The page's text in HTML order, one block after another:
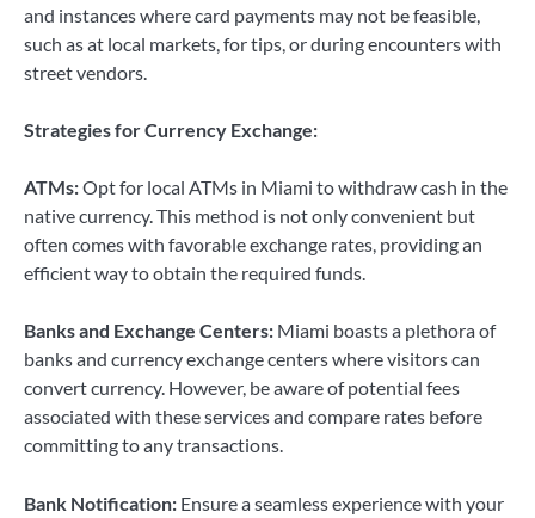
and instances where card payments may not be feasible,
such as at local markets, for tips, or during encounters with
street vendors.
Strategies for Currency Exchange:
ATMs:Opt for local ATMs in Miami to withdraw cash in the
native currency. This method is not only convenient but
often comes with favorable exchange rates, providing an
efficient way to obtain the required funds.
Banks and Exchange Centers: Miami boasts a plethora of
banks and currency exchange centers where visitors can
convert currency. However, be aware of potential fees
associated with these services and compare rates before
committing to any transactions.
Bank Notification: Ensure a seamless experience with your